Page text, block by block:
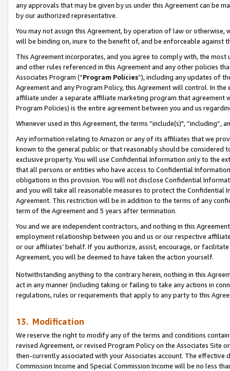
any approvals that may be given by us under this Agreement can be
by our authorized representative.
You may not assign this Agreement, by operation of law or
will be binding on, inure to the benefit of, and be enforceable against
This Agreement incorporates, and you agree to comply with, the
and other rules referenced in this Agreement and any other policies
Associates Program (“Program Policies”), including any updates of
Agreement and any Program Policy, this Agreement will control. In
affiliate under a separate affiliate marketing program that agreement
Program Policies) is the entire agreement between you and us
Whenever used in this Agreement, the terms “include(s)",
Any information relating to Amazon or any of its affiliates that we
known to the general public or that reasonably should be considered
exclusive property. You will use Confidential Information only to the
that all persons or entities who have access to Confidential
obligations in this provision. You will not disclose Confidential
and you will take all reasonable measures to protect the Confidential
Agreement. This restriction will be in addition to the terms of any
term of the Agreement and 5 years after termination.
You and we are independent contractors, and nothing in this
employment relationship between you and us or our respective
or our affiliates’ behalf. If you authorize, assist, encourage, or
Agreement, you will be deemed to have taken the action yourself.
Notwithstanding anything to the contrary herein, nothing in this
act in any manner (including taking or failing to take any actions in
regulations, rules or requirements that apply to any party to this
13. Modification
We reserve the right to modify any of the terms and conditions
revised Agreement, or revised Program Policy on the Associates
then-currently associated with your Associates account. The
Commission Income and Special Commission Income will be no less